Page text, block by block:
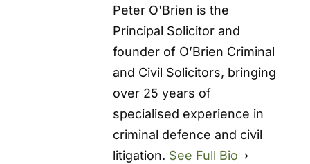
Peter O'Brien is the
Principal Solicitor and
founder of O’Brien Criminal
and Civil Solicitors, bringing
over 25 years of
specialised experience in
criminal defence and civil
litigation. See Full Bio